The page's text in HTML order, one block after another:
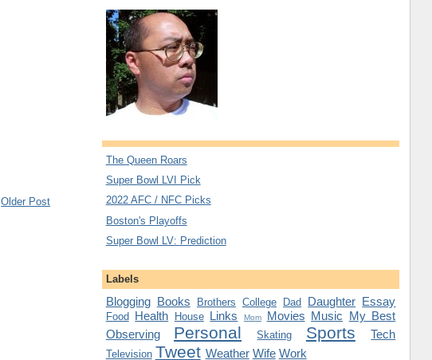
Older Post
The Queen Roars
Super Bowl LVI Pick
2022 AFC / NFC Picks
Boston's Playoffs
Super Bowl LV: Prediction
Labels
Blogging Books Brothers College Dad Daughter Essay
Food Health House Links Mom Movies Music My Best
Observing
Personal Skating Sports Tech
Television Tweet Weather Wife Work